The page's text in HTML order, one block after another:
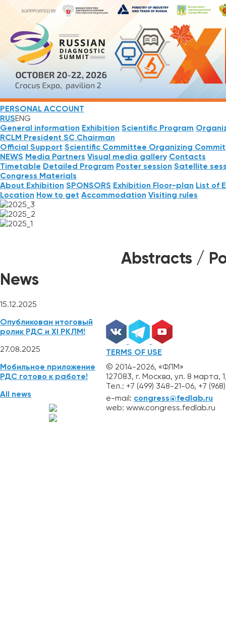
PERSONAL ACCOUNT
RUSENG
General information Exhibition Scientific Program
RCLM President SC Chairman
Official Support Scientific Committee Organizing
NEWS Media Partners Visual media gallery Contacts
Timetable Detailed Program Poster session Satellite
Congress Materials
About Exhibition SPONSORS Exhibition Floor-plan List of
Location How to get Accommodation Visiting rules
News
15.12.2025
Опубликован итоговый
ролик РДС и XI РКЛМ!
27.08.2025
Мобильное приложение
РДС готово к работе!
All news
Abstracts /
TERMS OF USE
© 2014-2026, «ФЛМ»
127083, г. Москва, ул. 8 марта,
Тел.: +7 (499) 348-21-06, +7
e-mail: congress@fedlab.ru
web: www.congress.fedlab.ru